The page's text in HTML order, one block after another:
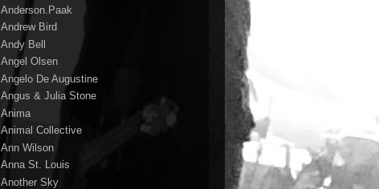
Anderson.Paak
Andrew Bird
Andy Bell
Angel Olsen
Angelo De Augustine
Angus & Julia Stone
Anima
Animal Collective
Ann Wilson
Anna St. Louis
Another Sky